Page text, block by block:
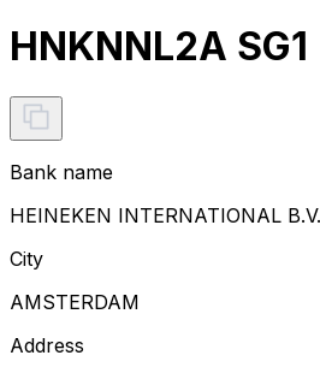
HNKNNL2A SG1
Bank name
HEINEKEN INTERNATIONAL B.V.
City
AMSTERDAM
Address